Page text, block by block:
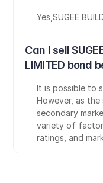
Yes SUGEE
Can I sell
LIMITED bond
It is possible to
However, as
secondary
variety of
ratings, and